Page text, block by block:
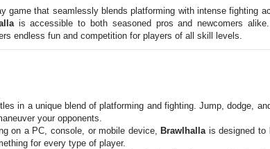
game that seamlessly blends platforming with intense fighting
is accessible to both seasoned pros and newcomers
endless fun and competition for players of all skill levels.
in a unique blend of platforming and fighting. Jump, dodge,
your opponents.
on a PC, console, or mobile device, Brawlhallais designed to
for every type of player.